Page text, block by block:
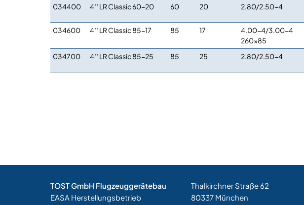
034400 4′′ LR Classic 60-20 60 20 2.80/2.50-4
034600 4′′ LR Classic 85-17 85 17
4.00-4/3.00-4
260×85
034700 4′′ LR Classic 85-25 85 25 2.80/2.50-4
TOST GmbH Flugzeuggerätebau
EASA Herstellungsbetrieb
Thalkirchner Straße 62
80337 München